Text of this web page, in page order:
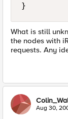
}
What is still
the nodes with
requests. Any
Aug 30,